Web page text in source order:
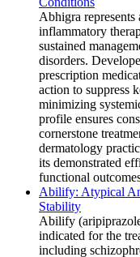
Abhigra
inflammatory
sustained
disorders.
prescription
action to suppress
minimizing
profile ensures
cornerstone
dermatology
its demonstrated
functional
Abilify: Atypical
Stability
Abilify
indicated for the
including